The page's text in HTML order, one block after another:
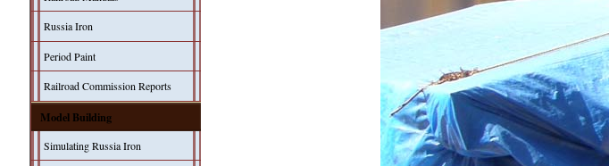
Russia Iron
Period Paint
Railroad Commission Reports
Model Building
Simulating Russia Iron